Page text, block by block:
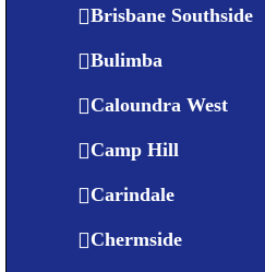
Brisbane Southside
Bulimba
Caloundra West
Camp Hill
Carindale
Chermside